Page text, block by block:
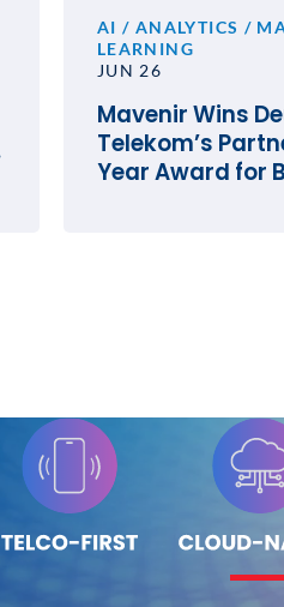
AI / ANALYTICS /
LEARNING
JUN 26
Mavenir Wins
Telekom’s
Year Award for